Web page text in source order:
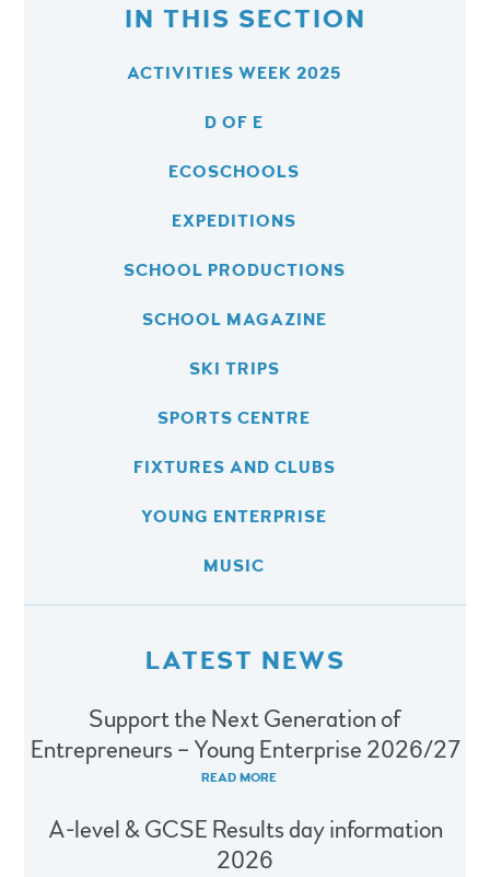
IN THIS SECTION
ACTIVITIES WEEK 2025
D OF E
ECOSCHOOLS
EXPEDITIONS
SCHOOL PRODUCTIONS
SCHOOL MAGAZINE
SKI TRIPS
SPORTS CENTRE
FIXTURES AND CLUBS
YOUNG ENTERPRISE
MUSIC
LATEST NEWS
Support the Next Generation of
Entrepreneurs – Young Enterprise 2026/27
READ MORE
A-level & GCSE Results day information
2026